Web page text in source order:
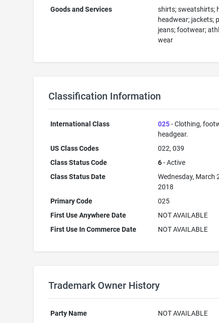
Goods and Services
shirts; sweatshirts;
headwear; jackets;
jeans; footwear;
wear
Classification Information
International Class 025- Clothing,
headgear.
US Class Codes
022, 039
Class Status Code
6- Active
Class Status Date
Wednesday, March
2018
Primary Code
025
First Use Anywhere Date
NOT AVAILABLE
First Use In Commerce Date
NOT AVAILABLE
Trademark Owner History
Party Name
NOT AVAILABLE